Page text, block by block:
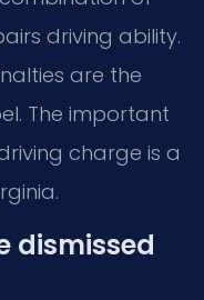
driving ability.
are the
The important
charge is a
dismissed